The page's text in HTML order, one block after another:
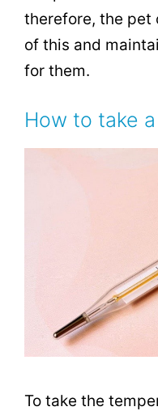
therefore, the pet
of this and
for them.
How to take
To take the